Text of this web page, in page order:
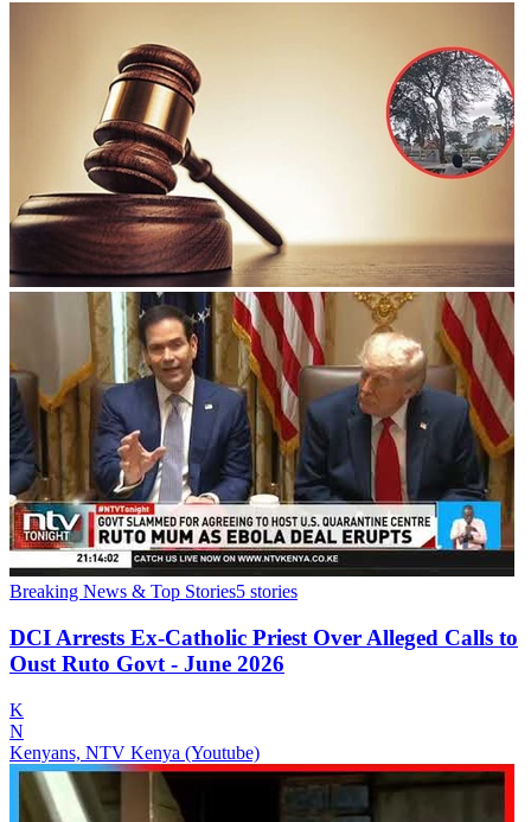
Breaking News & Top Stories5 stories
DCI Arrests Ex-Catholic Priest Over Alleged Calls to
Oust Ruto Govt - June 2026
K
N
Kenyans, NTV Kenya (Youtube)